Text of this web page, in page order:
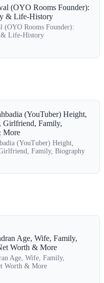
(OYO Rooms Founder):
& Life-History
(OYO Rooms Founder):
& Life-History
(YouTuber) Height,
Girlfriend, Family,
More
(YouTuber) Height,
Family, Biography
Age, Wife, Family,
Worth & More
Age, Wife, Family,
Worth & More